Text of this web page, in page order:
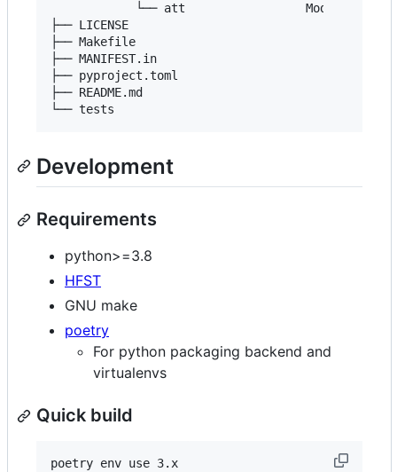
└── att                 Module with
├── LICENSE
├── Makefile
├── MANIFEST.in
├── pyproject.toml
├── README.md
Development
Requirements
python>=3.8
HFST
GNU make
poetry
For python packaging backend and
virtualenvs
Quick build
poetry env use 3.x